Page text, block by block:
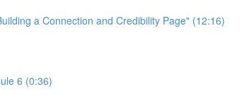
a Connection and Credibility Page" (12:16)
6 (0:36)